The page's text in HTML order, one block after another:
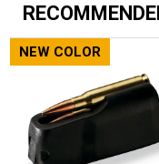
NEW COLOR